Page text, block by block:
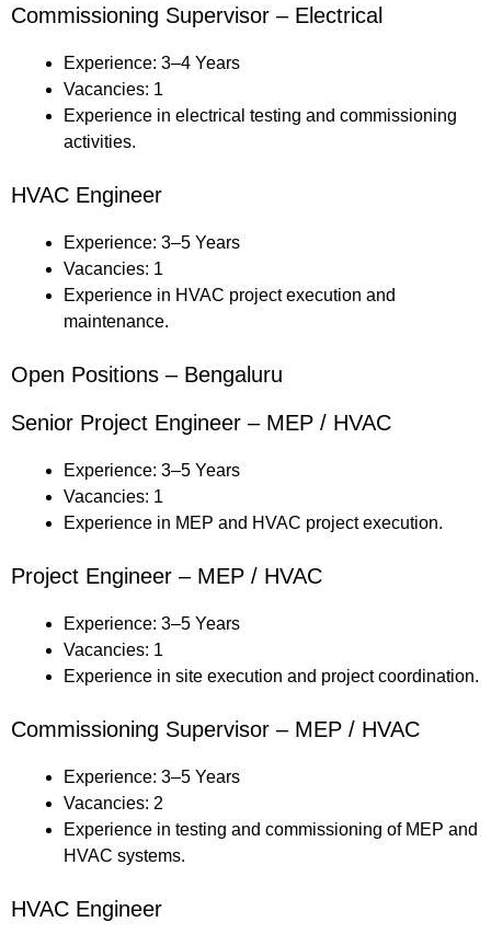
Commissioning Supervisor – Electrical
Experience: 3–4 Years
Vacancies: 1
Experience in electrical testing and commissioning
activities.
HVAC Engineer
Experience: 3–5 Years
Vacancies: 1
Experience in HVAC project execution and
maintenance.
Open Positions – Bengaluru
Senior Project Engineer – MEP / HVAC
Experience: 3–5 Years
Vacancies: 1
Experience in MEP and HVAC project execution.
Project Engineer – MEP / HVAC
Experience: 3–5 Years
Vacancies: 1
Experience in site execution and project coordination.
Commissioning Supervisor – MEP / HVAC
Experience: 3–5 Years
Vacancies: 2
Experience in testing and commissioning of MEP and
HVAC systems.
HVAC Engineer